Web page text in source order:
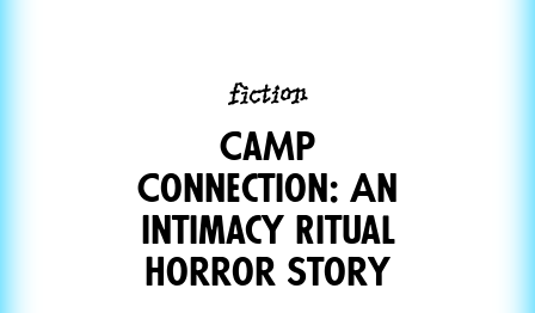
fiction
CaMp
Connection: An
Intimacy Ritual
Horror Story